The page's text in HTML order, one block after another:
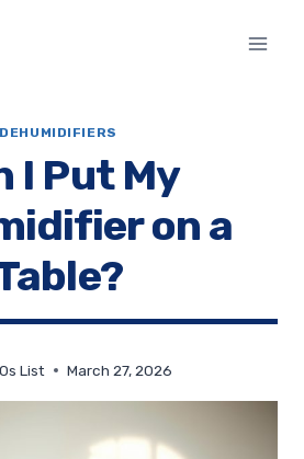
DEHUMIDIFIERS
I Put My
on a
List March 27, 2026